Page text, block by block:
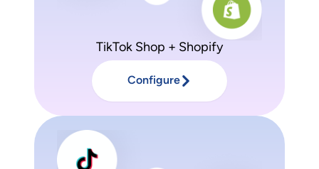
TikTok Shop + Shopify
Configure